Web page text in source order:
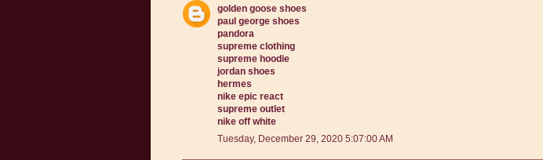
golden goose shoes
paul george shoes
pandora
supreme clothing
supreme hoodie
jordan shoes
hermes
nike epic react
supreme outlet
nike off white
Tuesday, December 29, 2020 5:07:00 AM